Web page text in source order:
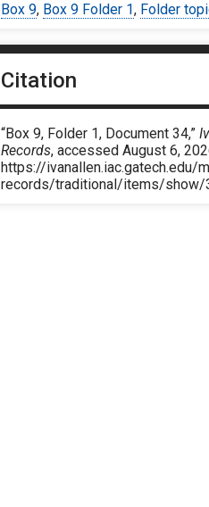
Box 9, Box 9 Folder 1, Folder
Citation
“Box 9, Folder 1, Document 34,”
Records, accessed August 6,
https://ivanallen.iac.gatech.edu/
records/traditional/items/show/